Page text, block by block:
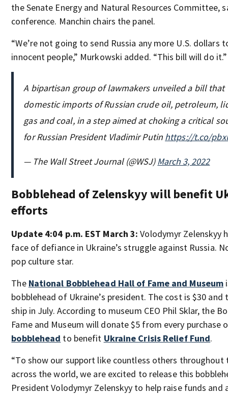
the Senate Energy and Natural Resources Committee,
conference. Manchin chairs the panel.
“We’re not going to send Russia any more U.S. dollars
innocent people,” Murkowski added. “This bill will do it.”
A bipartisan group of lawmakers unveiled a bill
domestic imports of Russian crude oil, petroleum,
gas and coal, in a step aimed at choking a critical
for Russian President Vladimir Putin https://t.co/
— The Wall Street Journal (@WSJ)March 3, 2022
Bobblehead of Zelenskyy will benefit
efforts
Update 4:04 p.m. EST March 3:Volodymyr Zelenskyy
face of defiance in Ukraine’s struggle against Russia.
pop culture star.
The National Bobblehead Hall of Fame and Museum
bobblehead of Ukraine’s president. The cost is $30
ship in July. According to museum CEO Phil Sklar, the
Fame and Museum will donate $5 from every purchase
bobblehead to benefit Ukraine Crisis Relief Fund.
“To show our support like countless others throughout
across the world, we are excited to release this
President Volodymyr Zelenskyy to help raise funds and